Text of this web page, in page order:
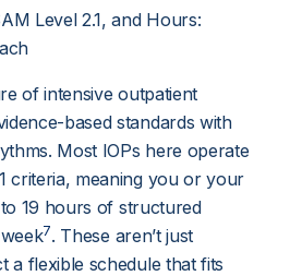
Level 2.1, and Hours:
of intensive outpatient
based standards with
Most IOPs here operate
criteria, meaning you or your
19 hours of structured
7. These aren’t just
flexible schedule that fits